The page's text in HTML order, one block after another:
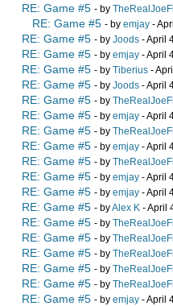
RE: Game #5 - by
RE: Game #5 - by emjay -
RE: Game #5 - by Joods - April
RE: Game #5 - by emjay - April
RE: Game #5 - by Tiberius -
RE: Game #5 - by Joods - April
RE: Game #5 - by
RE: Game #5 - by emjay - April
RE: Game #5 - by
RE: Game #5 - by emjay - April
RE: Game #5 - by
RE: Game #5 - by emjay - April
RE: Game #5 - by emjay - April
RE: Game #5 - byAlex K - April
RE: Game #5 - by
RE: Game #5 - by
RE: Game #5 - by
RE: Game #5 - by
RE: Game #5 - by
RE: Game #5 - by emjay - April